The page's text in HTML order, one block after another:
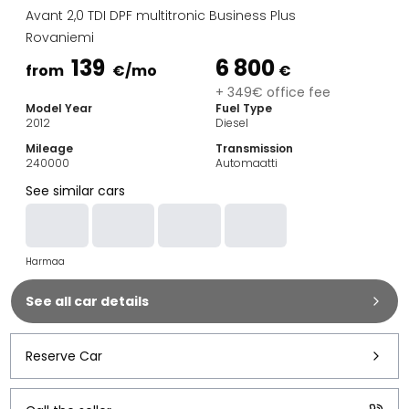
Estate Cars
City Cars
Towing Cars
Commercial vehicles
Auction Cars
Affordable Cars
Car Brands
Audi
BMW
Kia
Mercedes-Benz
Polestar
Skoda
Tesla
Avant 2,0 TDI DPF multitronic Business Plus
Rovaniemi
from 139 €/mo 6 800 €
+ 349€ office fee
Model Year
2012
Fuel Type
Diesel
Mileage
240000
Transmission
Automaatti
See similar cars
Harmaa
See all car details
Reserve Car